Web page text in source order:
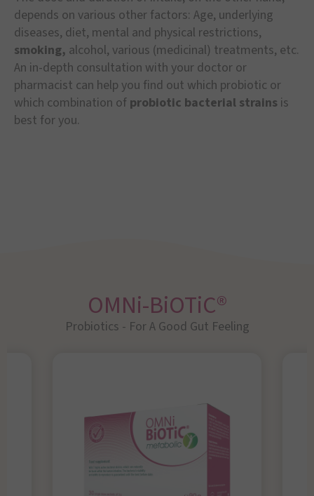
depends on various other factors: Age, underlying
diseases, diet, mental and physical restrictions,
smoking, alcohol, various (medicinal) treatments, etc.
An in-depth consultation with your doctor or
pharmacist can help you find out which probiotic or
which combination of probiotic bacterial strains is
best for you.
OMNi-BiOTiC®
Probiotics - For A Good Gut Feeling